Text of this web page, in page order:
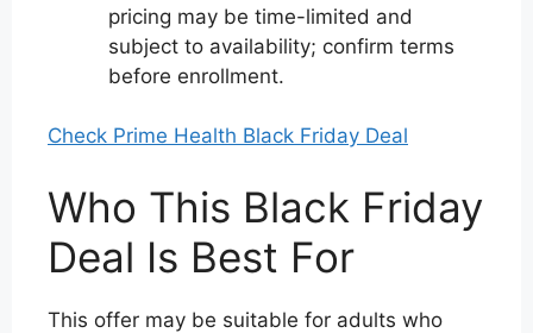
pricing may be time-limited and
subject to availability; confirm terms
before enrollment.
Check Prime Health Black Friday Deal
Who This Black Friday
Deal Is Best For
This offer may be suitable for adults who